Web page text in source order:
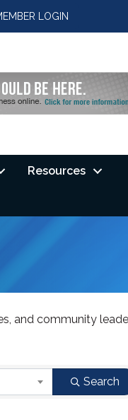
LOGIN
Resources
and community
Search